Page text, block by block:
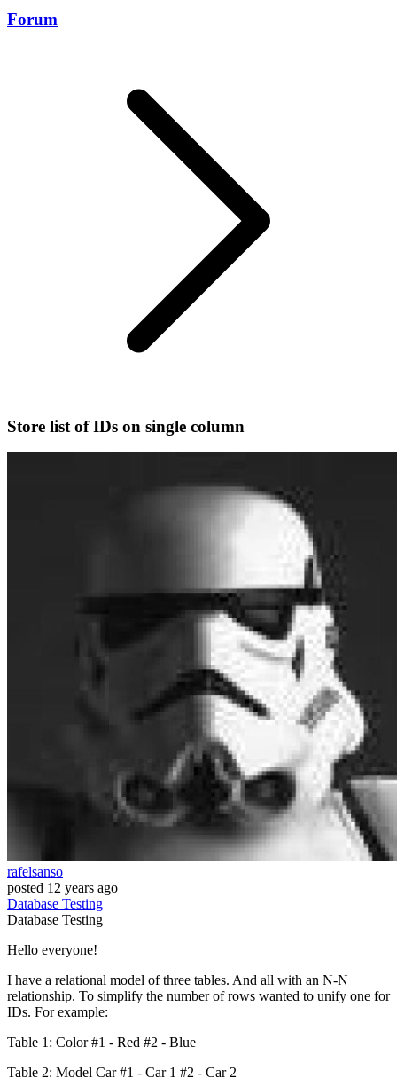
Forum
Store list of IDs on single column
rafelsanso
posted 12 years ago
Database Testing
Database Testing
Hello everyone!
I have a relational model of three tables. And all with an N-N
relationship. To simplify the number of rows wanted to unify one for
IDs. For example:
Table 1: Color #1 - Red #2 - Blue
Table 2: Model Car #1 - Car 1 #2 - Car 2